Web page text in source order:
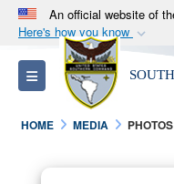
An official website of
Here's how you know
Official
A.milwebsite
Department of
States.
Toggle navigation
HOME MEDIA PHOTOS